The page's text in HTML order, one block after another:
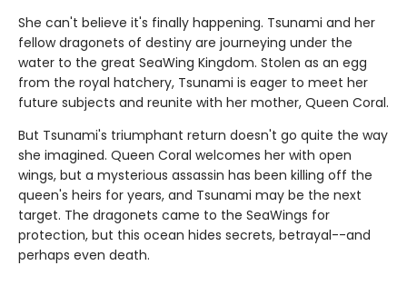
She can't believe it's finally happening. Tsunami and her
fellow dragonets of destiny are journeying under the
water to the great SeaWing Kingdom. Stolen as an egg
from the royal hatchery, Tsunami is eager to meet her
future subjects and reunite with her mother, Queen Coral.
But Tsunami's triumphant return doesn't go quite the way
she imagined. Queen Coral welcomes her with open
wings, but a mysterious assassin has been killing off the
queen's heirs for years, and Tsunami may be the next
target. The dragonets came to the SeaWings for
protection, but this ocean hides secrets, betrayal--and
perhaps even death.